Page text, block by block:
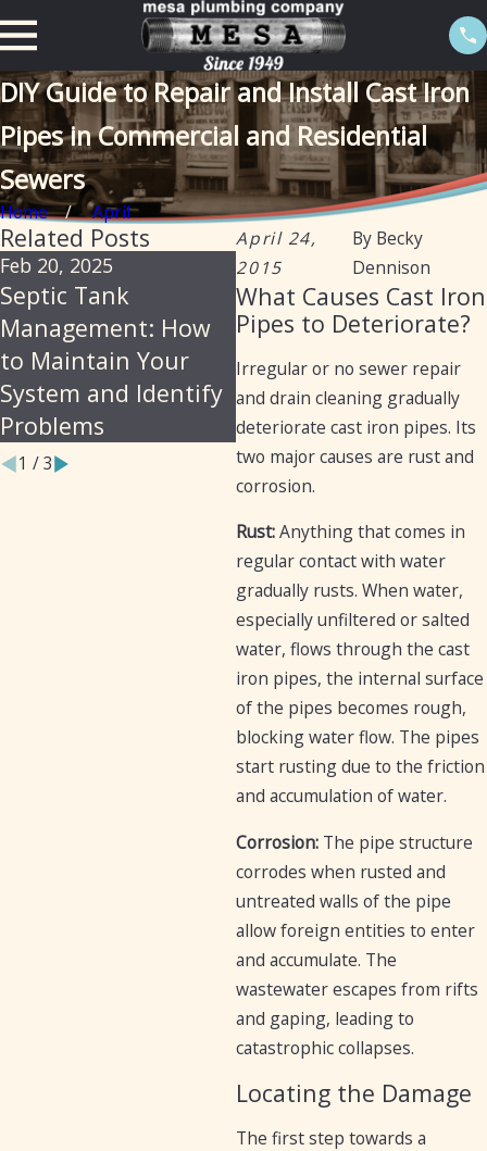
DIY Guide to Repair and Install Cast Iron
Pipes in Commercial and Residential
Sewers
Home
April
April 24,
2015
By Becky
Dennison
What Causes Cast Iron
Pipes to Deteriorate?
Irregular or no sewer repair
and drain cleaning gradually
deteriorate cast iron pipes. Its
two major causes are rust and
corrosion.
Rust:Anything that comes in
regular contact with water
gradually rusts. When water,
especially unfiltered or salted
water, flows through the cast
iron pipes, the internal surface
of the pipes becomes rough,
blocking water flow. The pipes
start rusting due to the friction
and accumulation of water.
Corrosion: The pipe structure
corrodes when rusted and
untreated walls of the pipe
allow foreign entities to enter
and accumulate. The
wastewater escapes from rifts
and gaping, leading to
catastrophic collapses.
Locating the Damage
The first step towards a
Related Posts
Feb 20, 2025
Septic Tank
Management: How
to Maintain Your
System and Identify
Problems
Feb 20, 2025
Certification of
septic tanks in
Arizona for the
purpose of selling a
home
1 /3